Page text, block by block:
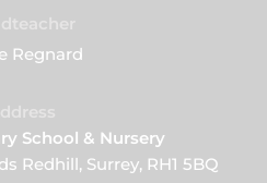
Regnard
School & Nursery
Redhill, Surrey, RH1 5BQ